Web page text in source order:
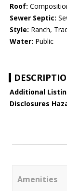
Roof:
Sewer Septic:
Style: Ranch,
Water: Public
Additional
Disclosures
Amenities